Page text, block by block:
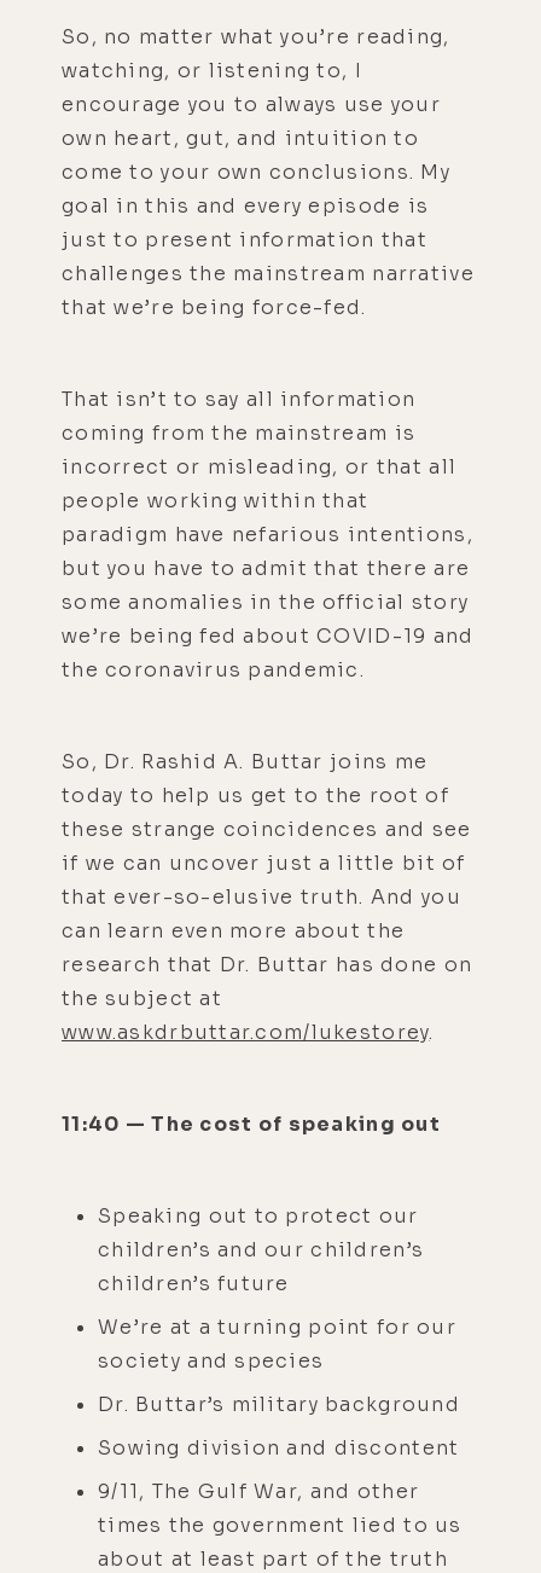
So, no matter what you’re reading,
watching, or listening to, I
encourage you to always use your
own heart, gut, and intuition to
come to your own conclusions. My
goal in this and every episode is
just to present information that
challenges the mainstream narrative
that we’re being force-fed.
That isn’t to say all information
coming from the mainstream is
incorrect or misleading, or that all
people working within that
paradigm have nefarious intentions,
but you have to admit that there are
some anomalies in the official story
we’re being fed about COVID-19 and
the coronavirus pandemic.
So, Dr. Rashid A. Buttar joins me
today to help us get to the root of
these strange coincidences and see
if we can uncover just a little bit of
that ever-so-elusive truth. And you
can learn even more about the
research that Dr. Buttar has done on
the subject at
www.askdrbuttar.com/lukestorey.
11:40 — The cost of speaking out
Speaking out to protect our
children’s and our children’s
children’s future
We’re at a turning point for our
society and species
Dr. Buttar’s military background
Sowing division and discontent
9/11, The Gulf War, and other
times the government lied to us
about at least part of the truth